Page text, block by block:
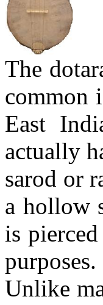
The
common
East
actually
sarod or
a hollow
is
Unlike